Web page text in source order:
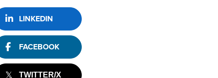
LINKEDIN
FACEBOOK
TWITTER/X